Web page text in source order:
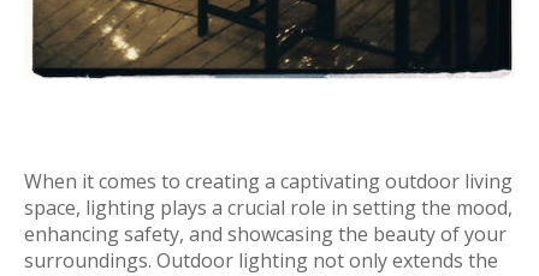
When it comes to creating a captivating outdoor living
space, lighting plays a crucial role in setting the mood,
enhancing safety, and showcasing the beauty of your
surroundings. Outdoor lighting not only extends the